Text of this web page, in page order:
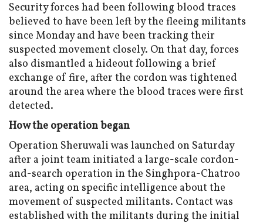
Security forces had been following blood traces
believed to have been left by the fleeing militants
since Monday and have been tracking their
suspected movement closely. On that day, forces
also dismantled a hideout following a brief
exchange of fire, after the cordon was tightened
around the area where the blood traces were first
detected.
How the operation began
Operation Sheruwali was launched on Saturday
after a joint team initiated a large-scale cordon-
and-search operation in the Singhpora-Chatroo
area, acting on specific intelligence about the
movement of suspected militants. Contact was
established with the militants during the initial